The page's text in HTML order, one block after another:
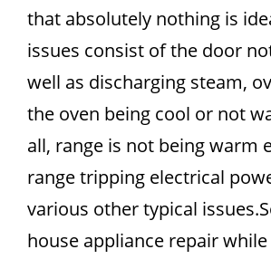
that absolutely nothing is
issues consist of the door
well as discharging steam,
the oven being cool or not
all, range is not being warm
range tripping electrical
various other typical
house appliance repair